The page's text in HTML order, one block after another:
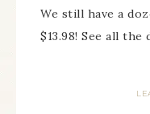
We still have a
$13.98! See all the